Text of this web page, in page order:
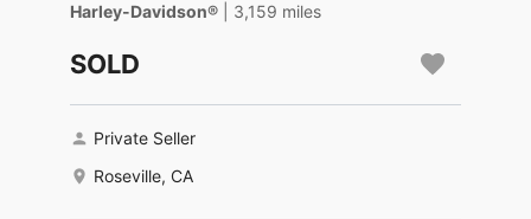
Harley-Davidson® | 3,159 miles
SOLD
Private Seller
Roseville, CA